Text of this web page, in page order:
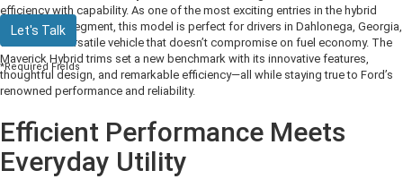
efficiency with capability. As one of the most exciting entries in the hybrid
pickup truck segment, this model is perfect for drivers in Dahlonega, Georgia,
who want a versatile vehicle that doesn’t compromise on fuel economy. The
Maverick Hybrid trims set a new benchmark with its innovative features,
thoughtful design, and remarkable efficiency—all while staying true to Ford’s
renowned performance and reliability.
Efficient Performance Meets
Everyday Utility
Let's Talk
*Required Fields